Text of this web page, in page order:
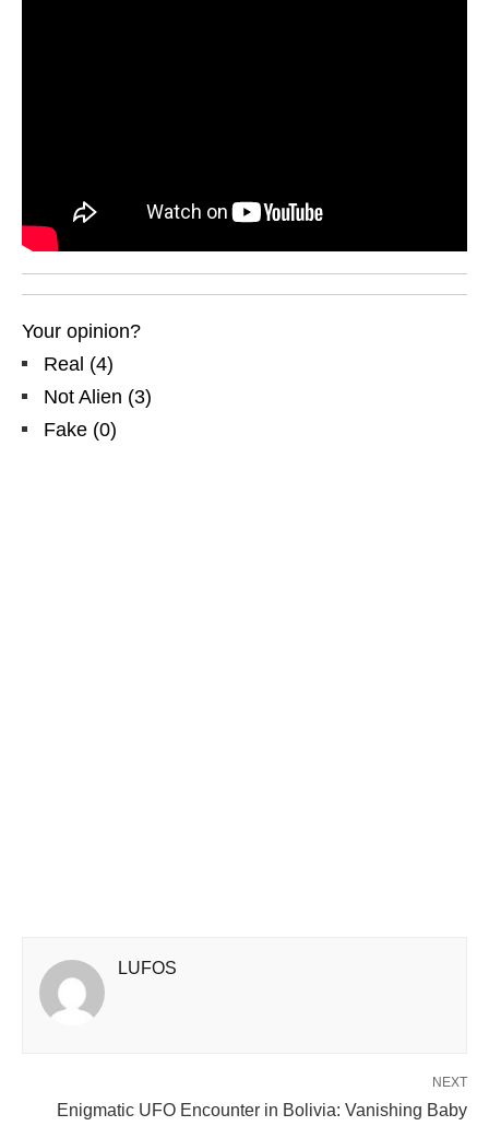
Your opinion?
Real (4)
Not Alien (3)
Fake (0)
LUFOS
NEXT
Enigmatic UFO Encounter in Bolivia: Vanishing Baby